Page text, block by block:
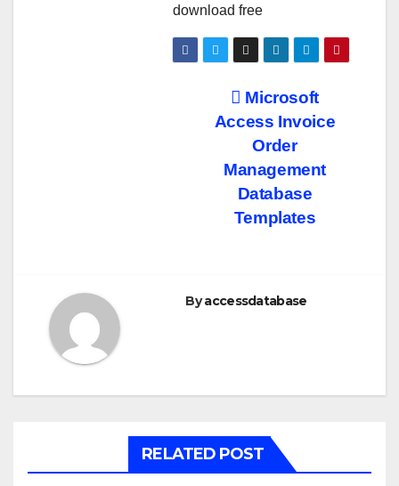
download free
Microsoft
Access Invoice
Order
Management
Database
Templates
Byaccessdatabase
RELATED POST